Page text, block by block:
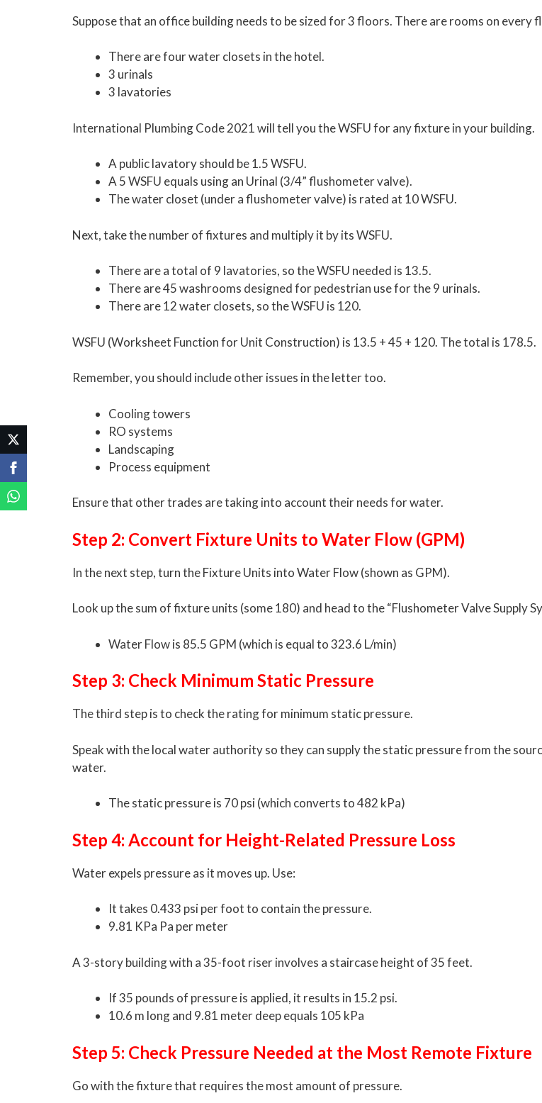
Suppose that an office building needs to be sized for 3 floors. There are rooms on every
There are four water closets in the hotel.
3 urinals
3 lavatories
International Plumbing Code 2021 will tell you the WSFU for any fixture in your building.
A public lavatory should be 1.5 WSFU.
A 5 WSFU equals using an Urinal (3/4” flushometer valve).
The water closet (under a flushometer valve) is rated at 10 WSFU.
Next, take the number of fixtures and multiply it by its WSFU.
There are a total of 9 lavatories, so the WSFU needed is 13.5.
There are 45 washrooms designed for pedestrian use for the 9 urinals.
There are 12 water closets, so the WSFU is 120.
WSFU (Worksheet Function for Unit Construction) is 13.5 + 45 + 120. The total is 178.5.
Remember, you should include other issues in the letter too.
Cooling towers
RO systems
Landscaping
Process equipment
Ensure that other trades are taking into account their needs for water.
Step 2: Convert Fixture Units to Water Flow (GPM)
In the next step, turn the Fixture Units into Water Flow (shown as GPM).
Look up the sum of fixture units (some 180) and head to the “Flushometer Valve Supply
Water Flow is 85.5 GPM (which is equal to 323.6 L/min)
Step 3: Check Minimum Static Pressure
The third step is to check the rating for minimum static pressure.
Speak with the local water authority so they can supply the static pressure from the
water.
The static pressure is 70 psi (which converts to 482 kPa)
Step 4: Account for Height-Related Pressure Loss
Water expels pressure as it moves up. Use:
It takes 0.433 psi per foot to contain the pressure.
9.81 KPa Pa per meter
A 3-story building with a 35-foot riser involves a staircase height of 35 feet.
If 35 pounds of pressure is applied, it results in 15.2 psi.
10.6 m long and 9.81 meter deep equals 105 kPa
Step 5: Check Pressure Needed at the Most Remote Fixture
Go with the fixture that requires the most amount of pressure.